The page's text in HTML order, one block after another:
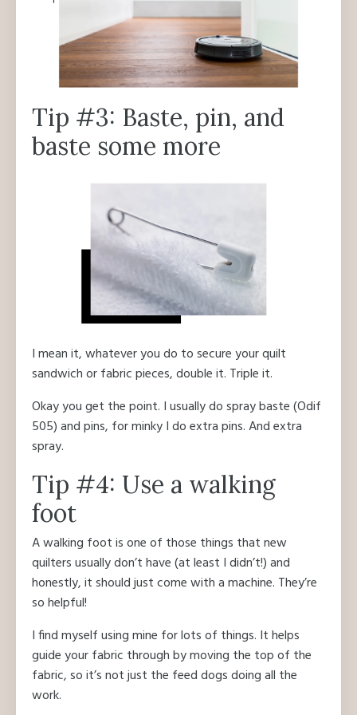
Tip #3: Baste, pin, and
baste some more
I mean it, whatever you do to secure your quilt
sandwich or fabric pieces, double it. Triple it.
Okay you get the point. I usually do spray baste (Odif
505) and pins, for minky I do extra pins. And extra
spray.
Tip #4: Use a walking
foot
A walking foot is one of those things that new
quilters usually don’t have (at least I didn’t!) and
honestly, it should just come with a machine. They’re
so helpful!
I find myself using mine for lots of things. It helps
guide your fabric through by moving the top of the
fabric, so it’s not just the feed dogs doing all the
work.